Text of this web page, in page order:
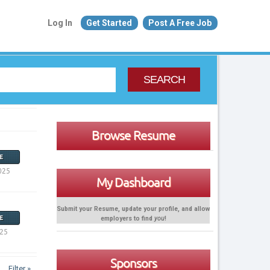
Log In Get Started Post A Free Job
SEARCH
Browse Resume
My Dashboard
Submit your Resume, update your profile, and allow
employers to find you!
Sponsors